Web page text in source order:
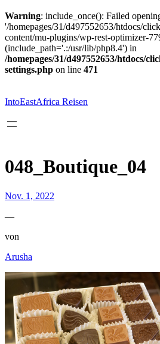
Warning: include_once(): Failed
'/homepages/31/d497552653/htdocs/
content/mu-plugins/wp-rest-optimizer-
(include_path='.:/usr/lib/php8.4') in
/homepages/31/d497552653/htdocs/
settings.php on line 471
springen
IntoEastAfrica Reisen
048_Boutique_04
Nov. 1, 2022
—
von
Arusha